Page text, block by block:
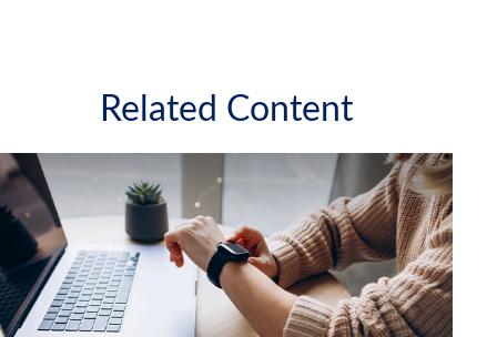
Related Content